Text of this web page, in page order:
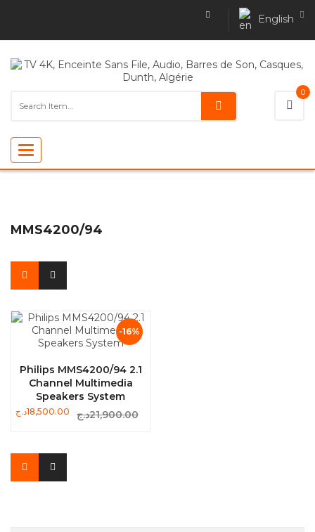
English
0
Toggle
navigation
MMS4200/94
-16%
Philips MMS4200/94 2.1
Channel Multimedia
Speakers System
21,900.00د.ج 18,500.00د.ج